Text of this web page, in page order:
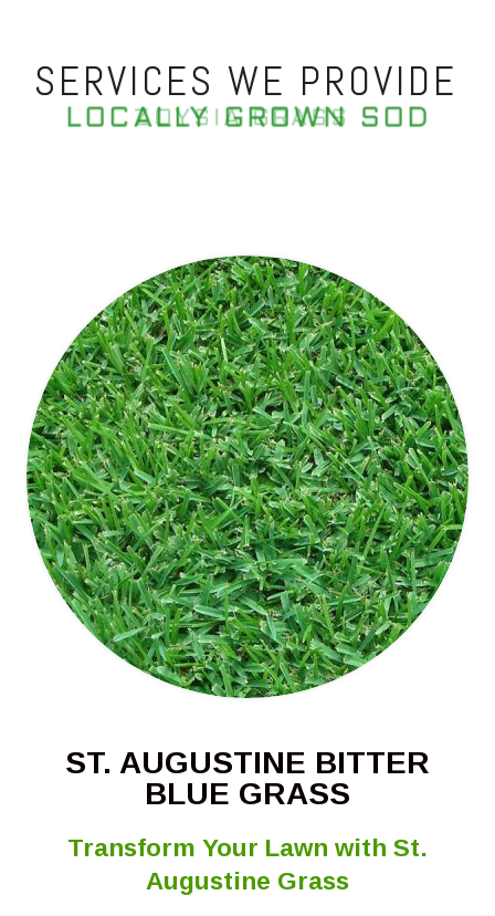
SERVICES WE PROVIDE
LOCALLY GROWN SOD
ST. AUGUSTINE BITTER
BLUE GRASS
Transform Your Lawn with St.
Augustine Grass